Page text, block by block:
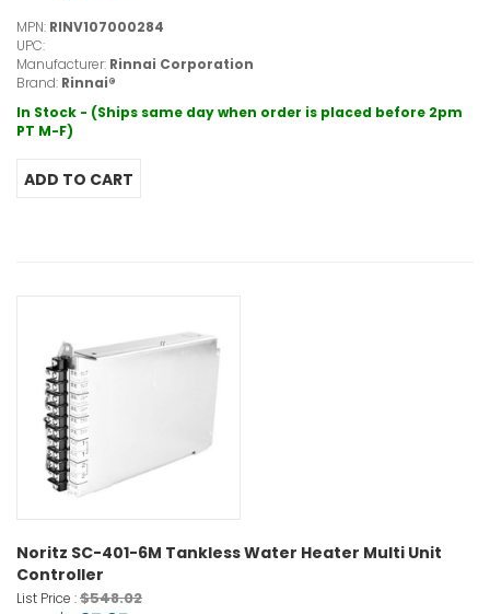
MPN: RINV107000284
UPC:
Manufacturer: Rinnai Corporation
Brand: Rinnai®
In Stock - (Ships same day when order is placed before 2pm
PT M-F)
Noritz SC-401-6M Tankless Water Heater Multi Unit
Controller
List Price :$548.02